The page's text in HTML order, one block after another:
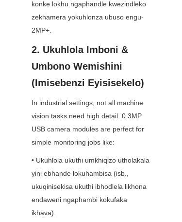
konke lokhu ngaphandle kwezindleko
zekhamera yokuhlonza ubuso engu-
2MP+.
2. Ukuhlola Imboni &
Umbono Wemishini
(Imisebenzi Eyisisekelo)
In industrial settings, not all machine
vision tasks need high detail. 0.3MP
USB camera modules are perfect for
simple monitoring jobs like:
• Ukuhlola ukuthi umkhiqizo utholakala
yini ebhande lokuhambisa (isb.,
ukuqinisekisa ukuthi ibhodlela likhona
endaweni ngaphambi kokufaka
ikhava).